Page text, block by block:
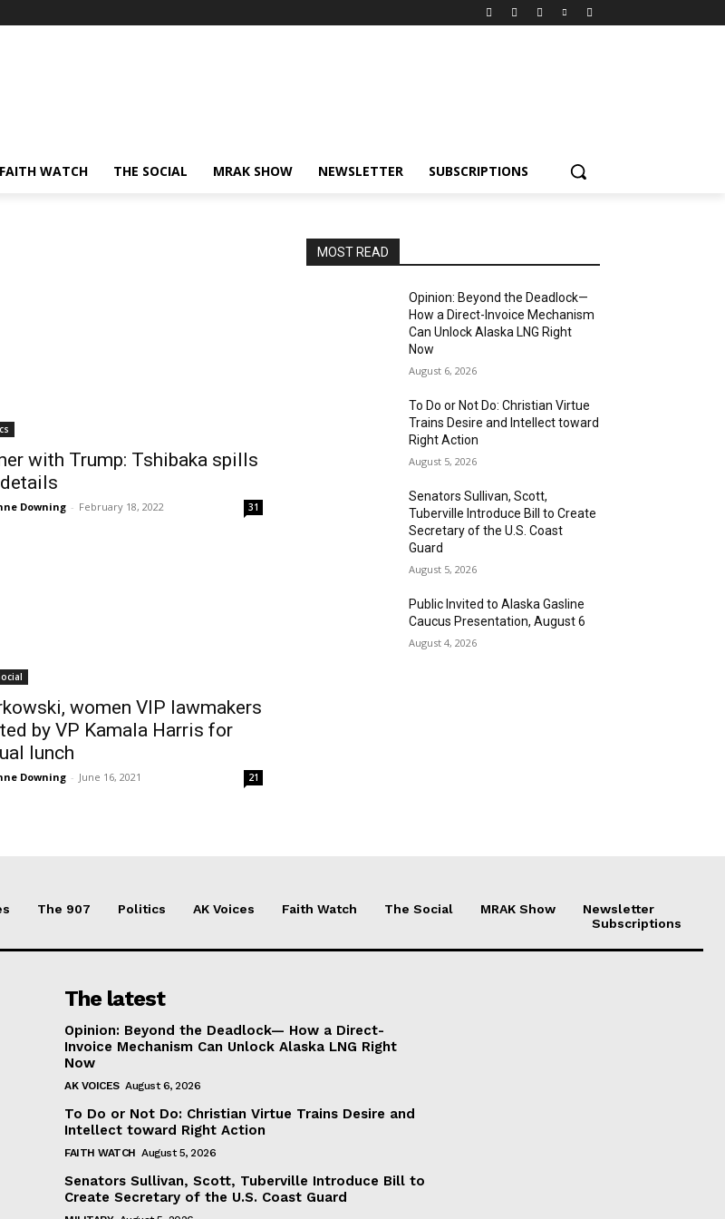
FAITH WATCH THE SOCIAL MRAK SHOW NEWSLETTER SUBSCRIPTIONS
with Trump: Tshibaka spills
Downing - February 18, 2022 31
women VIP lawmakers
by VP Kamala Harris for
lunch
Downing - June 16, 2021 21
MOST READ
Opinion: Beyond the Deadlock—
How a Direct-Invoice Mechanism
Can Unlock Alaska LNG Right
Now
August 6, 2026
To Do or Not Do: Christian Virtue
Trains Desire and Intellect toward
Right Action
August 5, 2026
Senators Sullivan, Scott,
Tuberville Introduce Bill to Create
Secretary of the U.S. Coast
Guard
August 5, 2026
Public Invited to Alaska Gasline
Caucus Presentation, August 6
August 4, 2026
The 907 Politics AK Voices Faith Watch The Social MRAK Show
Newsletter
Subscriptions
The latest
Opinion: Beyond the Deadlock— How a Direct-
Invoice Mechanism Can Unlock Alaska LNG Right
Now
AK VOICES August 6, 2026
To Do or Not Do: Christian Virtue Trains Desire and
Intellect toward Right Action
FAITH WATCH August 5, 2026
Senators Sullivan, Scott, Tuberville Introduce Bill to
Create Secretary of the U.S. Coast Guard